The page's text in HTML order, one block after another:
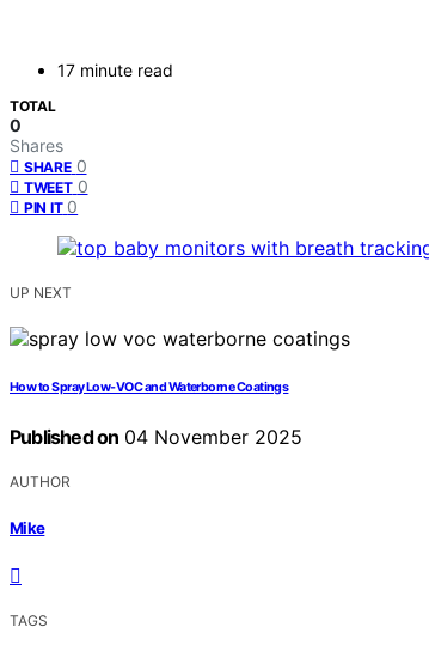
17 minute read
TOTAL
0
Shares
SHARE 0
TWEET 0
PIN IT 0
UP NEXT
How to Spray Low-VOC and Waterborne Coatings
Published on 04 November 2025
AUTHOR
Mike
TAGS